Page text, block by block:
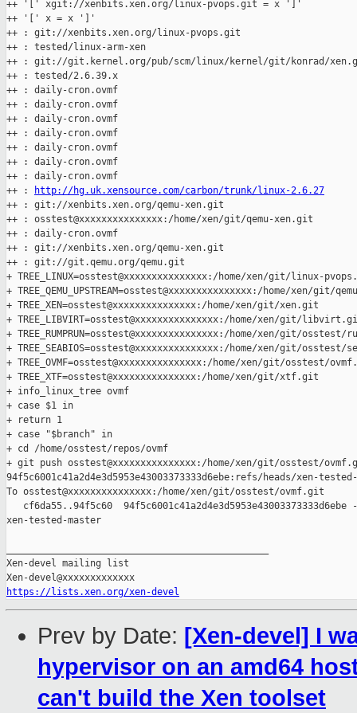
++ '[' xgit://xenbits.xen.org/linux-pvops.git = x ']'
++ '[' x = x ']'
++ : git://xenbits.xen.org/linux-pvops.git
++ : tested/linux-arm-xen
++ : git://git.kernel.org/pub/scm/linux/kernel/git/konrad/
++ : tested/2.6.39.x
++ : daily-cron.ovmf
++ : daily-cron.ovmf
++ : daily-cron.ovmf
++ : daily-cron.ovmf
++ : daily-cron.ovmf
++ : daily-cron.ovmf
++ : daily-cron.ovmf
++ :
http://hg.uk.xensource.com/carbon/trunk/linux-2.6.27
++ : git://xenbits.xen.org/qemu-xen.git
++ : osstest@xxxxxxxxxxxxxxx:/home/xen/git/qemu-xen.git
++ : daily-cron.ovmf
++ : git://xenbits.xen.org/qemu-xen.git
++ : git://git.qemu.org/qemu.git
+ TREE_LINUX=osstest@xxxxxxxxxxxxxxx:/home/xen/git/linux-
+ TREE_QEMU_UPSTREAM=osstest@xxxxxxxxxxxxxxx:/home/xen/git/
+ TREE_XEN=osstest@xxxxxxxxxxxxxxx:/home/xen/git/xen.git
+ TREE_LIBVIRT=osstest@xxxxxxxxxxxxxxx:/home/xen/git/
+ TREE_RUMPRUN=osstest@xxxxxxxxxxxxxxx:/home/xen/git/osstest/
+ TREE_SEABIOS=osstest@xxxxxxxxxxxxxxx:/home/xen/git/osstest/
+ TREE_OVMF=osstest@xxxxxxxxxxxxxxx:/home/xen/git/osstest/
+ TREE_XTF=osstest@xxxxxxxxxxxxxxx:/home/xen/git/xtf.git
+ info_linux_tree ovmf
+ case $1 in
+ return 1
+ case "$branch" in
+ cd /home/osstest/repos/ovmf
+ git push osstest@xxxxxxxxxxxxxxx:/home/xen/git/osstest/
94f5c6001c41a2d4e3d5953e43003373333d6ebe:refs/heads/xen-
To osstest@xxxxxxxxxxxxxxx:/home/xen/git/osstest/ovmf.git
cf6da55..94f5c60  94f5c6001c41a2d4e3d5953e43003373333d6ebe
xen-tested-master
Xen-devel mailing list
https://lists.xen.org/xen-devel
Prev by Date: [Xen-devel] I
hypervisor on an amd64
can't build the Xen toolset